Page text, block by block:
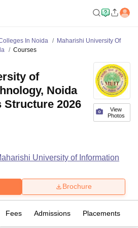
In Noida
Maharishi University Of
Courses
View
Photos
of
Noida
Structure 2026
University of Information
Brochure
Fees Admissions Placements